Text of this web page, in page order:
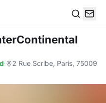
·
2 Rue Scribe, Paris, 75009